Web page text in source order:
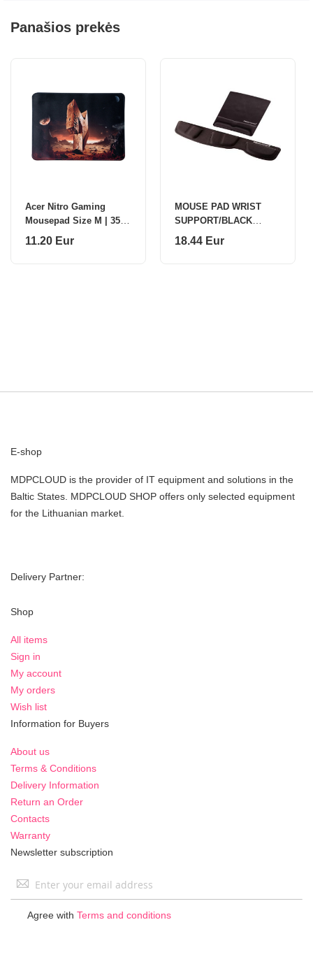
Panašios prekės
Acer Nitro Gaming
Mousepad Size M | 355
x 255 x 3 mm | Black
11.20 Eur
MOUSE PAD WRIST
SUPPORT/BLACK
9181201 FELLOWES
18.44 Eur
E-shop
MDPCLOUD is the provider of IT equipment and solutions in the
Baltic States. MDPCLOUD SHOP offers only selected equipment
for the Lithuanian market.
Delivery Partner:
Shop
All items
Sign in
My account
My orders
Wish list
Information for Buyers
About us
Terms & Conditions
Delivery Information
Return an Order
Contacts
Warranty
Newsletter subscription
Sign
Agree with Terms and conditions